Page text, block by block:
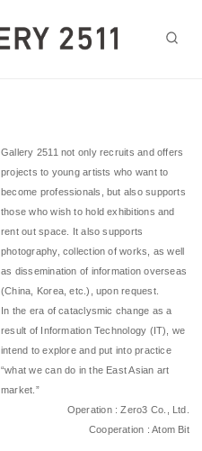
Gallery 2511 not only recruits and offers
projects to young artists who want to
become professionals, but also supports
those who wish to hold exhibitions and
rent out space. It also supports
photography, collection of works, as well
as dissemination of information overseas
(China, Korea, etc.), upon request.
In the era of cataclysmic change as a
result of Information Technology (IT), we
intend to explore and put into practice
“what we can do in the East Asian art
market.”
Operation : Zero3 Co., Ltd.
Cooperation : Atom Bit